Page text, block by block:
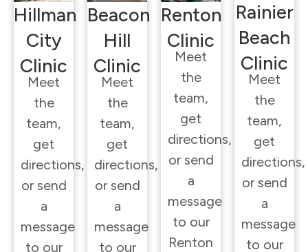
Hillman
City
Clinic
Meet
the
team,
get
directions,
or send
a
message
to our
Beacon
Hill
Clinic
Meet
the
team,
get
directions,
or send
a
message
to our
Renton
Clinic
Meet
the
team,
get
directions,
or send
a
message
to our
Renton
Rainier
Beach
Clinic
Meet
the
team,
get
directions,
or send
a
message
to our